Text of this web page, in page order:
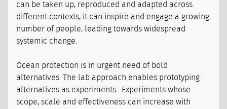
can be taken up, reproduced and adapted across
different contexts, it can inspire and engage a growing
number of people, leading towards widespread
systemic change.
Ocean protection is in urgent need of bold
alternatives. The lab approach enables prototyping
alternatives as experiments . Experiments whose
scope, scale and effectiveness can increase with